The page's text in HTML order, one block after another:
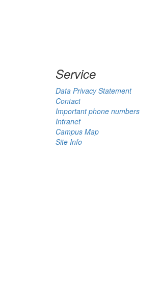
Service
Data Privacy Statement
Contact
Important phone numbers
Intranet
Campus Map
Site Info